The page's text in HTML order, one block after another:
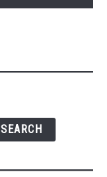
SEARCH